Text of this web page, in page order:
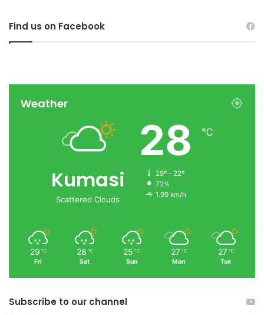
Find us on Facebook
Weather
Kumasi
Scattered Clouds
28 ℃
29º - 22º
72%
1.99 km/h
29 ℃
Fri
28 ℃
Sat
25 ℃
Sun
27 ℃
Mon
27 ℃
Tue
Subscribe to our channel